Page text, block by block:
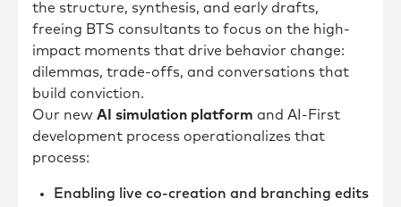
the structure, synthesis, and early drafts,
freeing BTS consultants to focus on the high-
impact moments that drive behavior change:
dilemmas, trade-offs, and conversations that
build conviction.
Our new AI simulation platform and AI-First
development process operationalizes that
process:
Enabling live co-creation and branching edits